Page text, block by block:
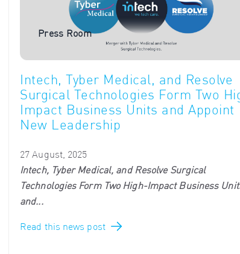
Press Room
Intech, Tyber Medical, and Resolve
Surgical Technologies Form Two
Impact Business Units and Appoint
New Leadership
27 August, 2025
Intech, Tyber Medical, and Resolve Surgical
Technologies Form Two High-Impact Business
and...
Read this news post